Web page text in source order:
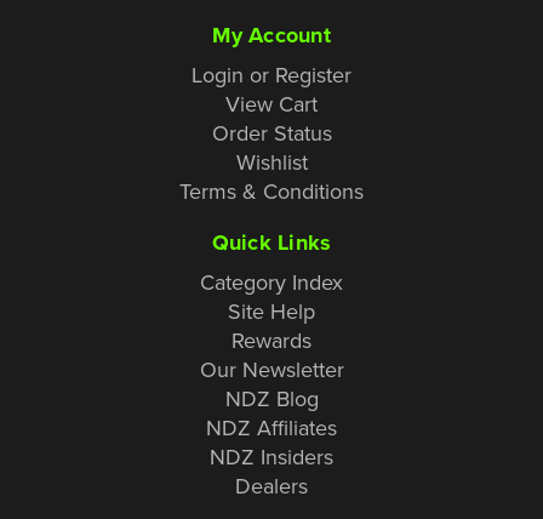
My Account
Login or Register
View Cart
Order Status
Wishlist
Terms & Conditions
Quick Links
Category Index
Site Help
Rewards
Our Newsletter
NDZ Blog
NDZ Affiliates
NDZ Insiders
Dealers